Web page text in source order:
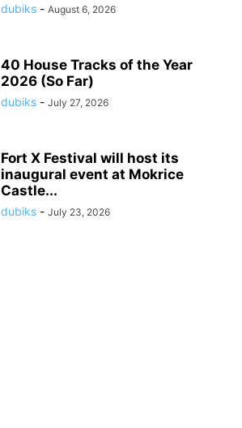
dubiks - August 6, 2026
40 House Tracks of the Year
2026 (So Far)
dubiks - July 27, 2026
Fort X Festival will host its
inaugural event at Mokrice
Castle...
dubiks - July 23, 2026